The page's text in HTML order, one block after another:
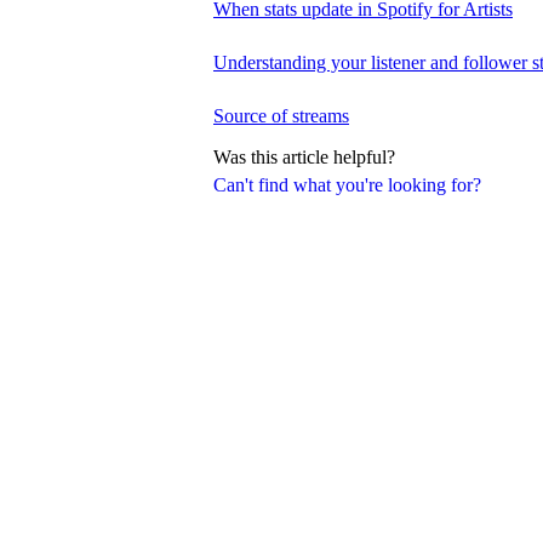
Can't find what you're looking for?
When stats update in Spotify for Artists
Understanding your listener and follower
Source of streams
Was this article helpful?